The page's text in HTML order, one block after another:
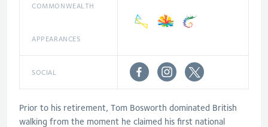
COMMONWEALTH
APPEARANCES
SOCIAL
Prior to his retirement, Tom Bosworth dominated British
walking from the moment he claimed his first national